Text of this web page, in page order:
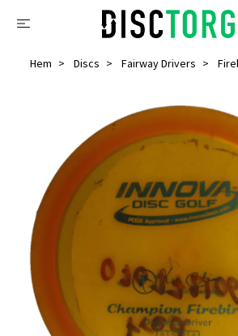
Hem Discs Fairway Drivers